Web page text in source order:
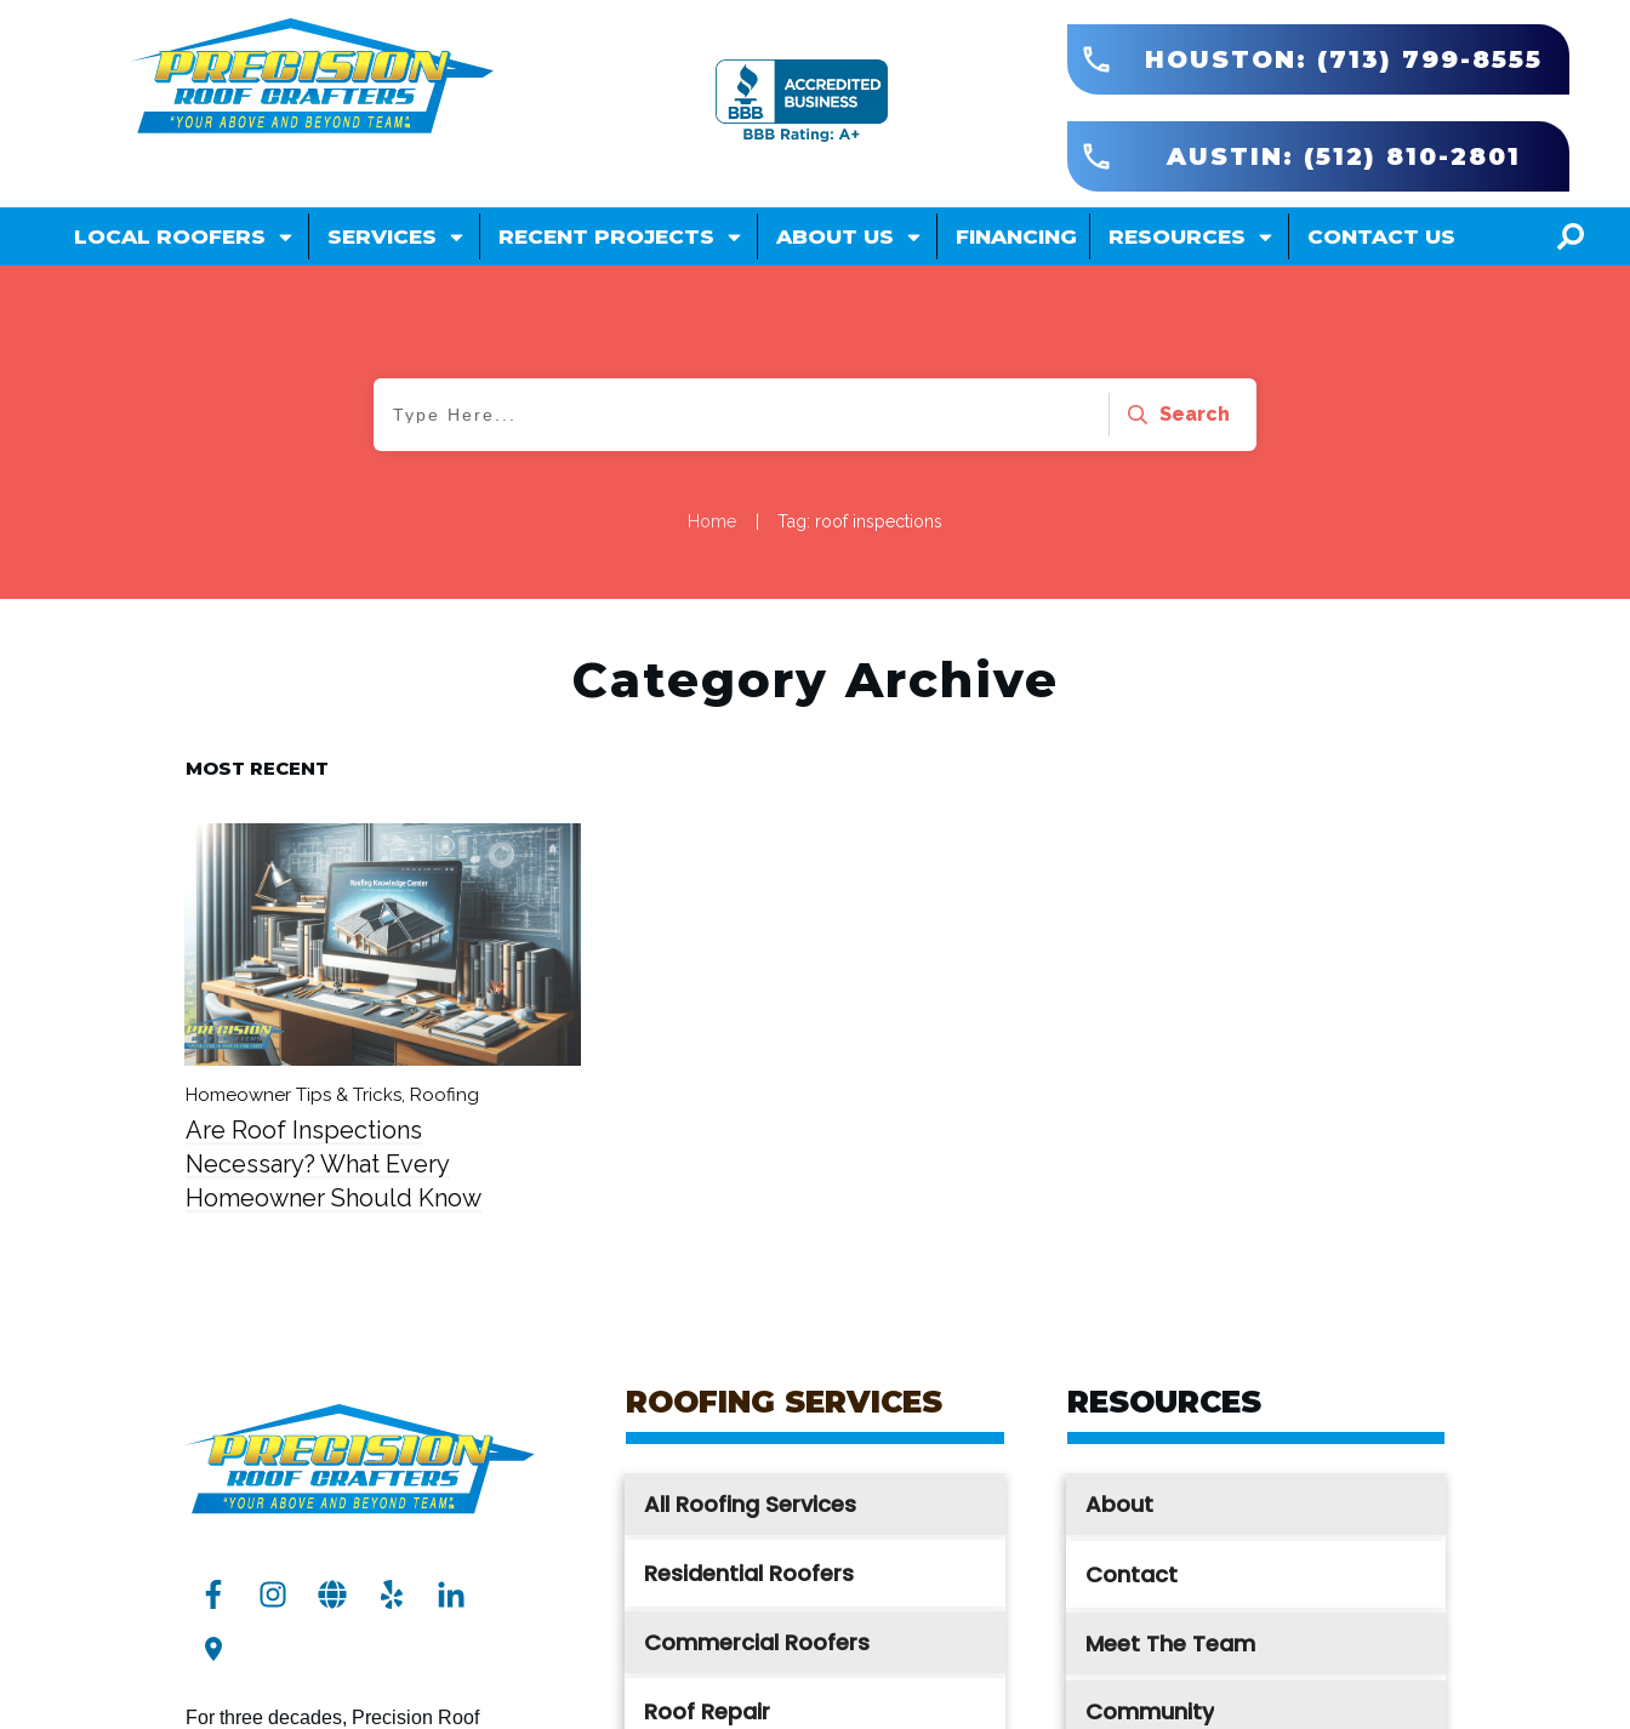
LOCAL ROOFERS SERVICES RECENT PROJECTS ABOUT US FINANCING RESOURCES CONTACT US
HOUSTON: (713) 799-8555
AUSTIN: (512) 810-2801
Search
Home | Tag: roof inspections
Category Archive
MOST RECENT
Homeowner Tips & Tricks, Roofing
Are Roof Inspections
Necessary? What Every
Homeowner Should Know
For three decades, Precision Roof
ROOFING SERVICES
All Roofing Services
Residential Roofers
Commercial Roofers
Roof Repair
RESOURCES
About
Contact
Meet The Team
Community